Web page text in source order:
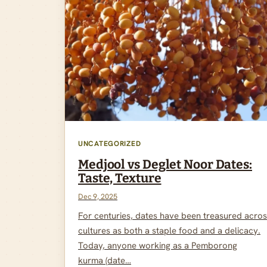
UNCATEGORIZED
Medjool vs Deglet Noor Dates:
Taste, Texture
Dec 9, 2025
For centuries, dates have been treasured
cultures as both a staple food and a delicacy.
Today, anyone working as a Pemborong
kurma (date…